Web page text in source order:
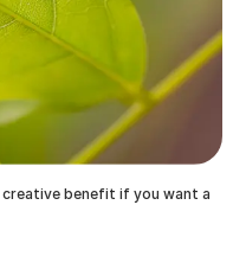
benefit if you want a